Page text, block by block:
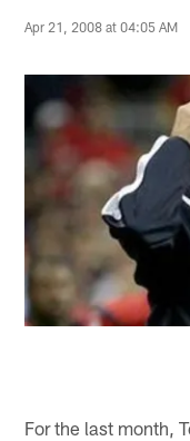
Apr 21, 2008 at 04:05 AM
For the last month,